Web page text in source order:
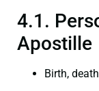
4.1.
Apostille
Birth,